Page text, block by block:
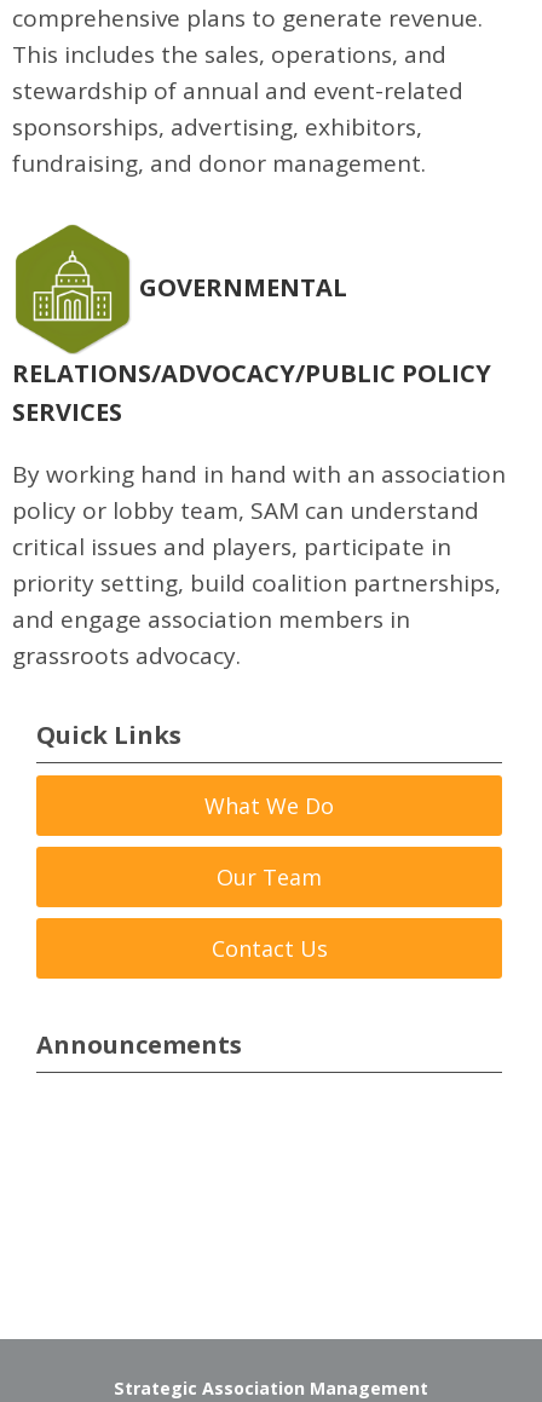
comprehensive plans to generate revenue.
This includes the sales, operations, and
stewardship of annual and event-related
sponsorships, advertising, exhibitors,
fundraising, and donor management.
GOVERNMENTAL
RELATIONS/ADVOCACY/PUBLIC POLICY
SERVICES
By working hand in hand with an association
policy or lobby team, SAM can understand
critical issues and players, participate in
priority setting, build coalition partnerships,
and engage association members in
grassroots advocacy.
Quick Links
What We Do
Our Team
Contact Us
Announcements
Strategic Association Management